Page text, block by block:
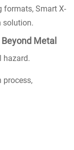
formats, Smart X-
solution.
Beyond Metal
hazard.
process,